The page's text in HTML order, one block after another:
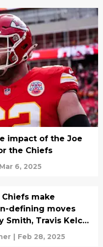
impact of the Joe
the Chiefs
Mar 6, 2025
Chiefs make
defining moves
Smith, Travis Kelce
| Feb 28, 2025